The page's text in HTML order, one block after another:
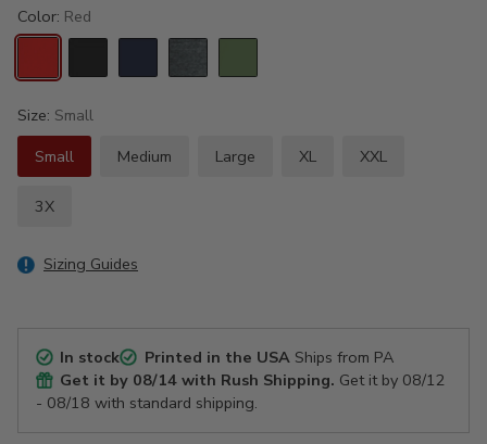
Color: Red
Size: Small
Small
Medium Large XL XXL
3X
Sizing Guides
In stock Printed in the USAShips from PA
Get it by 08/14 with Rush Shipping. Get it by 08/12
- 08/18 with standard shipping.